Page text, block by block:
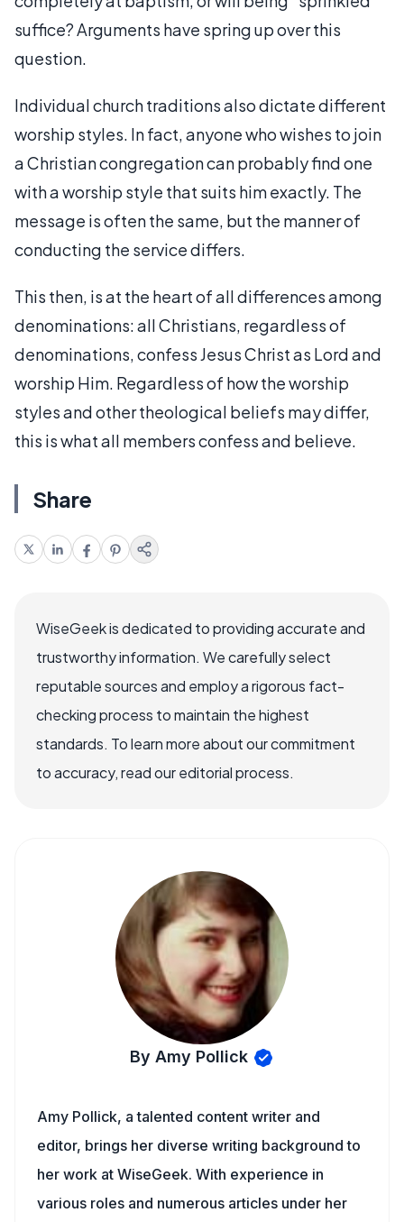
suffice? Arguments have spring up over this
question.
Individual church traditions also dictate different
worship styles. In fact, anyone who wishes to join
a Christian congregation can probably find one
with a worship style that suits him exactly. The
message is often the same, but the manner of
conducting the service differs.
This then, is at the heart of all differences among
denominations: all Christians, regardless of
denominations, confess Jesus Christ as Lord and
worship Him. Regardless of how the worship
styles and other theological beliefs may differ,
this is what all members confess and believe.
Share
WiseGeek is dedicated to providing accurate and
trustworthy information. We carefully select
reputable sources and employ a rigorous fact-
checking process to maintain the highest
standards. To learn more about our commitment
to accuracy, read our editorial process.
By Amy Pollick
Amy Pollick, a talented content writer and
editor, brings her diverse writing background to
her work at WiseGeek. With experience in
various roles and numerous articles under her